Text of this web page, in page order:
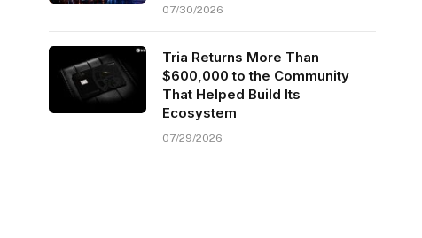
07/30/2026
Tria Returns More Than
$600,000 to the Community
That Helped Build Its
Ecosystem
07/29/2026